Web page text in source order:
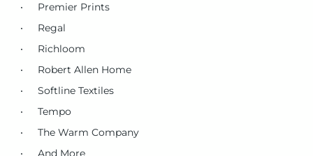
Premier Prints
Regal
Richloom
Robert Allen Home
Softline Textiles
Tempo
The Warm Company
And More